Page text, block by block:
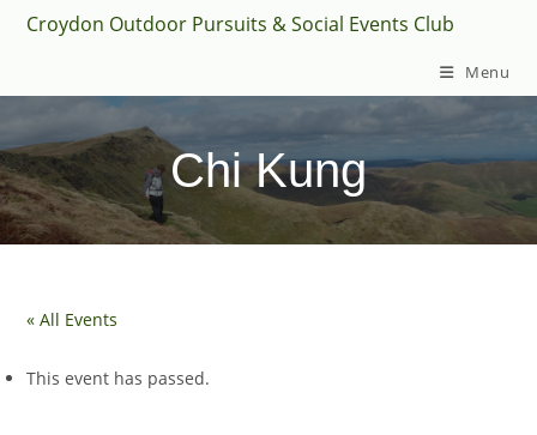
SkipCroydon Outdoor Pursuits & Social Events Club
Menu
Chi Kung
« All Events
This event has passed.